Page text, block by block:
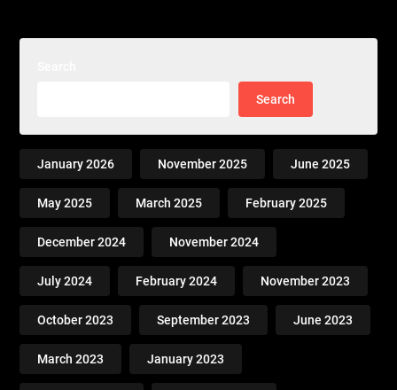
Search
January 2026 November 2025 June 2025
May 2025 March 2025 February 2025
December 2024 November 2024
July 2024 February 2024 November 2023
October 2023 September 2023 June 2023
March 2023 January 2023